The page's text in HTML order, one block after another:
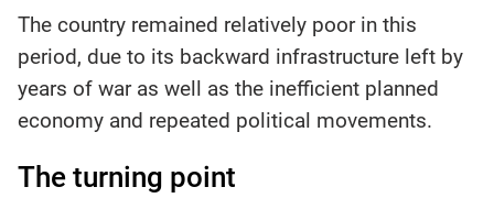
The country remained relatively poor in this
period, due to its backward infrastructure left by
years of war as well as the inefficient planned
economy and repeated political movements.
The turning point